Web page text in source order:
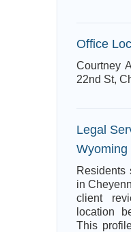
Office
Courtney
22nd St,
Legal
Wyoming
Residents
in
client
location
This